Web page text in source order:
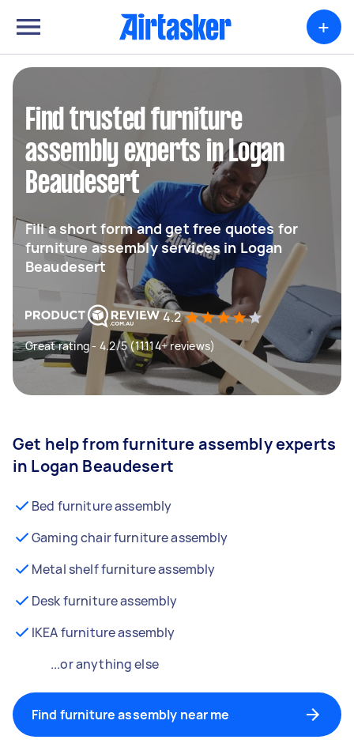
+
Find trusted furniture
assembly experts in Logan
Beaudesert
Fill a short form and get free quotes for
furniture assembly services in Logan
Beaudesert
4.2
Great rating - 4.2/5 (11114+ reviews)
Get help from furniture assembly experts
in Logan Beaudesert
Bed furniture assembly
Gaming chair furniture assembly
Metal shelf furniture assembly
Desk furniture assembly
IKEA furniture assembly
...or anything else
Find furniture assembly near me